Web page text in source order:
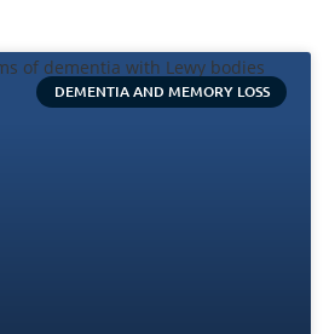
DEMENTIA AND MEMORY LOSS